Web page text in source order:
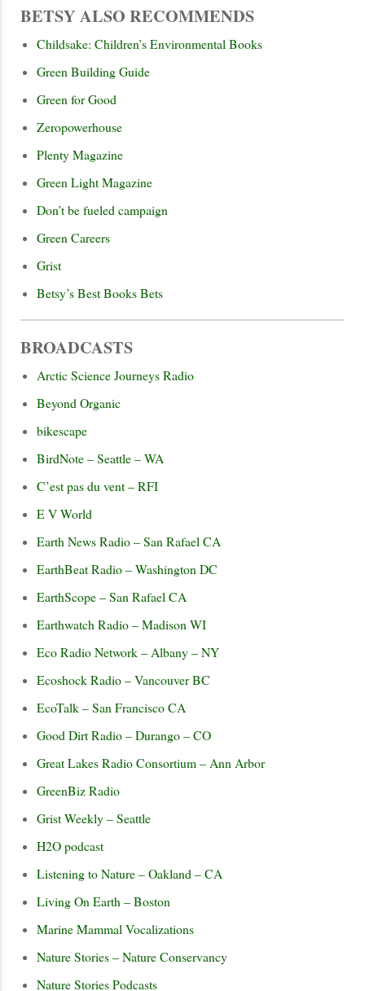
BETSY ALSO RECOMMENDS
Childsake: Children’s Environmental Books
Green Building Guide
Green for Good
Zeropowerhouse
Plenty Magazine
Green Light Magazine
Don’t be fueled campaign
Green Careers
Grist
Betsy’s Best Books Bets
BROADCASTS
Arctic Science Journeys Radio
Beyond Organic
bikescape
BirdNote – Seattle – WA
C’est pas du vent – RFI
E V World
Earth News Radio – San Rafael CA
EarthBeat Radio – Washington DC
EarthScope – San Rafael CA
Earthwatch Radio – Madison WI
Eco Radio Network – Albany – NY
Ecoshock Radio – Vancouver BC
EcoTalk – San Francisco CA
Good Dirt Radio – Durango – CO
Great Lakes Radio Consortium – Ann Arbor
GreenBiz Radio
Grist Weekly – Seattle
H2O podcast
Listening to Nature – Oakland – CA
Living On Earth – Boston
Marine Mammal Vocalizations
Nature Stories – Nature Conservancy
Nature Stories Podcasts